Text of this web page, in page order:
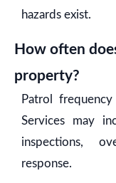
hazards exist.
How often
property?
Patrol
Services may
inspections,
response.